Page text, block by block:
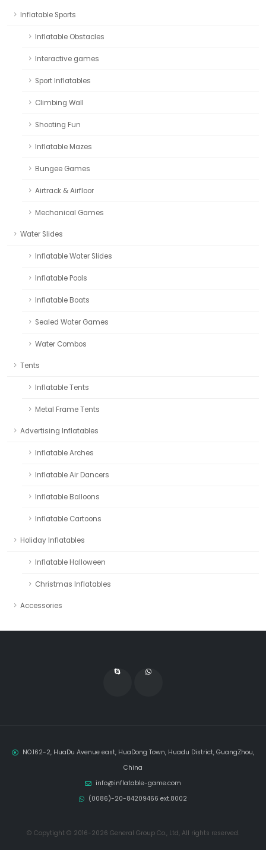
Inflatable Sports
Inflatable Obstacles
Interactive games
Sport Inflatables
Climbing Wall
Shooting Fun
Inflatable Mazes
Bungee Games
Airtrack & Airfloor
Mechanical Games
Water Slides
Inflatable Water Slides
Inflatable Pools
Inflatable Boats
Sealed Water Games
Water Combos
Tents
Inflatable Tents
Metal Frame Tents
Advertising Inflatables
Inflatable Arches
Inflatable Air Dancers
Inflatable Balloons
Inflatable Cartoons
Holiday Inflatables
Inflatable Halloween
Christmas Inflatables
Accessories
NO.162-2, HuaDu Avenue east, HuaDong Town, Huadu District, GuangZhou,
China
info@inflatable-game.com
(0086)-20-84209466 ext.8002
© Copytight © 2016-2026 General Group Co., Ltd, All rights reserved.